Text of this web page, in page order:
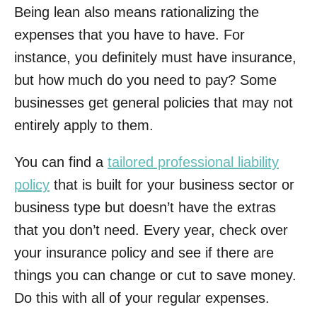
Being lean also means rationalizing the
expenses that you have to have. For
instance, you definitely must have insurance,
but how much do you need to pay? Some
businesses get general policies that may not
entirely apply to them.
You can find a tailored professional liability
policy that is built for your business sector or
business type but doesn’t have the extras
that you don’t need. Every year, check over
your insurance policy and see if there are
things you can change or cut to save money.
Do this with all of your regular expenses.